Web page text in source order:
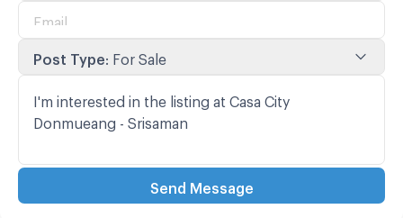
Post Type: For Sale
Send Message